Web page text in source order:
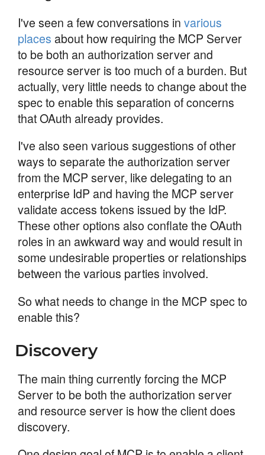
I've seen a few conversations in various
places about how requiring the MCP Server
to be both an authorization server and
resource server is too much of a burden. But
actually, very little needs to change about the
spec to enable this separation of concerns
that OAuth already provides.
I've also seen various suggestions of other
ways to separate the authorization server
from the MCP server, like delegating to an
enterprise IdP and having the MCP server
validate access tokens issued by the IdP.
These other options also conflate the OAuth
roles in an awkward way and would result in
some undesirable properties or relationships
between the various parties involved.
So what needs to change in the MCP spec to
enable this?
Discovery
The main thing currently forcing the MCP
Server to be both the authorization server
and resource server is how the client does
discovery.